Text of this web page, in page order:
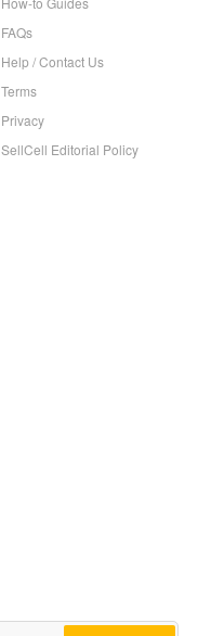
FAQs
Help / Contact Us
Terms
Privacy
SellCell Editorial Policy